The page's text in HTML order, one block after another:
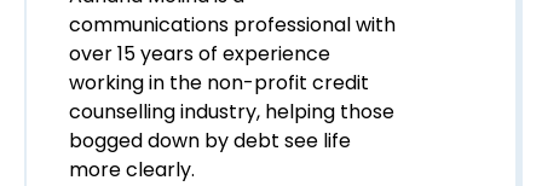
communications professional with
over 15 years of experience
working in the non-profit credit
counselling industry, helping those
bogged down by debt see life
more clearly.